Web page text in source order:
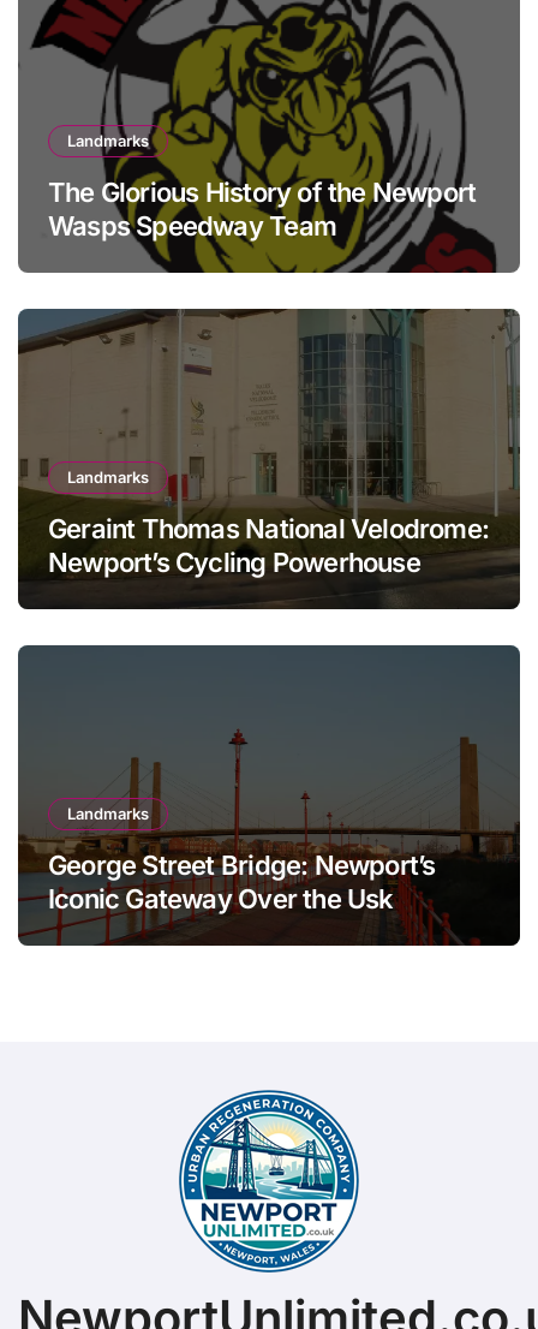
Landmarks
The Glorious History of the Newport
Wasps Speedway Team
Landmarks
Geraint Thomas National Velodrome:
Newport’s Cycling Powerhouse
Landmarks
George Street Bridge: Newport’s
Iconic Gateway Over the Usk